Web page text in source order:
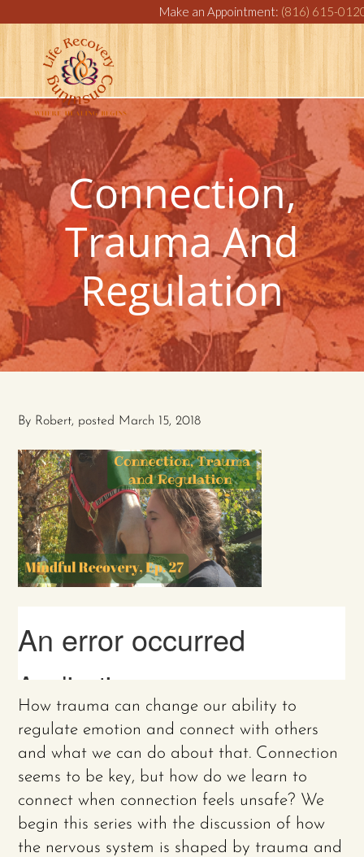
Make an Appointment: (816) 615-
Connection,
Trauma And
Regulation
By Robert, posted March 15, 2018
How trauma can change our ability to
regulate emotion and connect with others
and what we can do about that. Connection
seems to be key, but how do we learn to
connect when connection feels unsafe? We
begin this series with the discussion of how
the nervous system is shaped by trauma and